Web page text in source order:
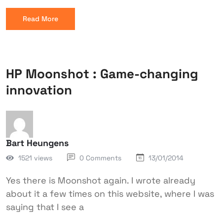
Read More
HP Moonshot : Game-changing
innovation
Bart Heungens
1521 views 0 Comments 13/01/2014
Yes there is Moonshot again. I wrote already
about it a few times on this website, where I was
saying that I see a